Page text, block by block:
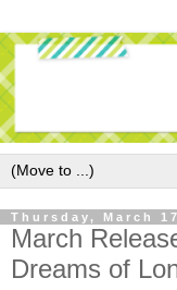
Thursday, March
March
Dreams of